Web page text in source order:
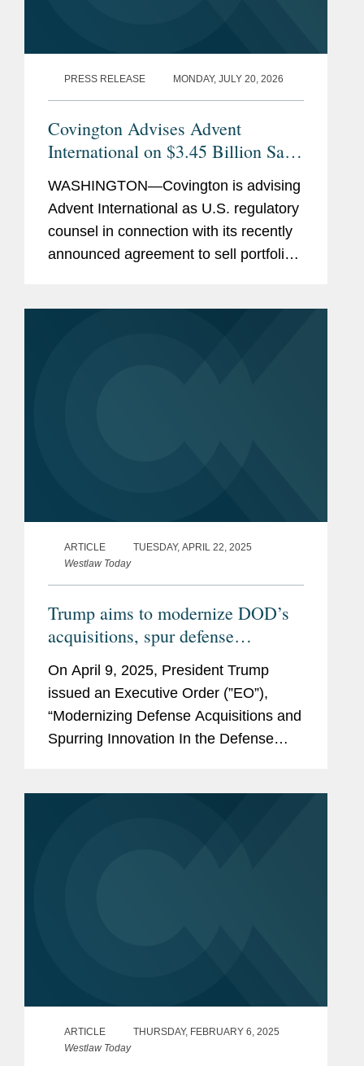
PRESS RELEASE MONDAY, JULY 20, 2026
Covington Advises Advent
International on $3.45 Billion Sale
Martin
WASHINGTON—Covington is advising
Advent International as U.S. regulatory
counsel in connection with its recently
announced agreement to sell portfolio
ARTICLE
TUESDAY, APRIL 22, 2025
Westlaw Today
Trump aims to modernize DOD’s
acquisitions, spur defense
On April 9, 2025, President Trump
issued an Executive Order (”EO”),
“Modernizing Defense Acquisitions and
Spurring Innovation In the Defense
ARTICLE
THURSDAY, FEBRUARY 6, 2025
Westlaw Today